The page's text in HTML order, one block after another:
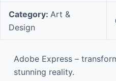
Category: Art &
Design
Adobe Express –
stunning reality.